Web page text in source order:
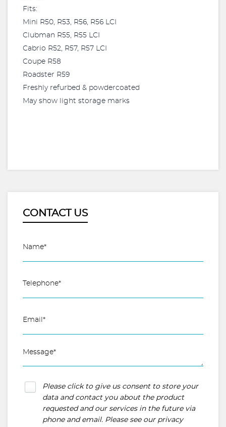
Fits:
Mini R50, R53, R56, R56 LCI
Clubman R55, R55 LCI
Cabrio R52, R57, R57 LCI
Coupe R58
Roadster R59
Freshly refurbed & powdercoated
May show light storage marks
CONTACT US
Please click to give us consent to store your
data and contact you about the product
requested and our services in the future via
phone and email. Please see our privacy